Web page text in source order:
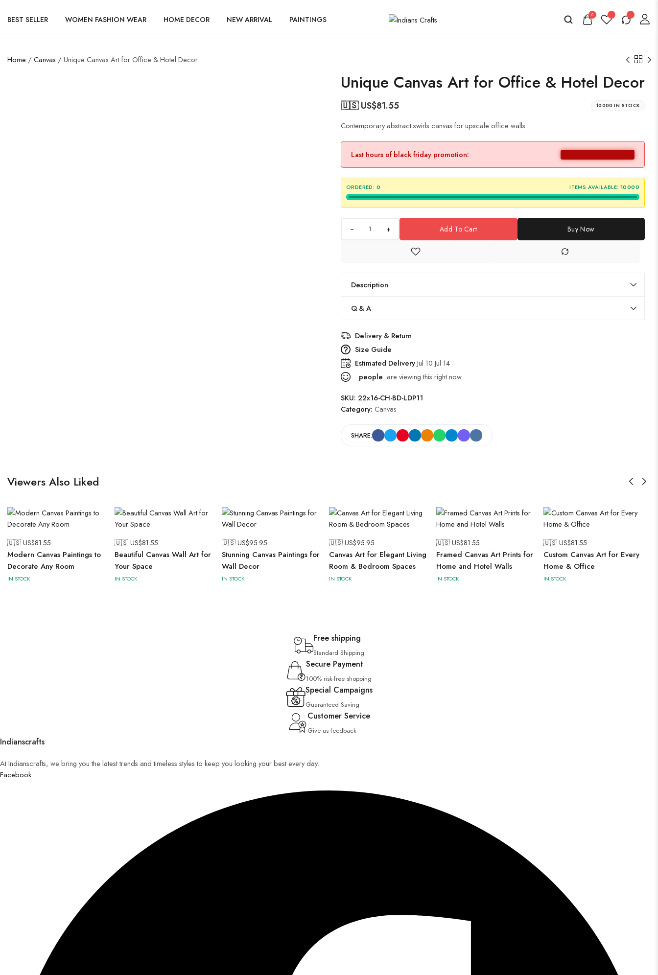
BEST SELLER WOMEN FASHION WEAR HOME DECOR NEW ARRIVAL PAINTINGS 0
Home / Canvas / Unique Canvas Art for Office & Hotel Decor
Unique Canvas Art for Office & Hotel Decor
🇺🇸 US$81.55 10000 IN STOCK
Contemporary abstract swirls canvas for upscale office walls.
Last hours of black friday promotion:
ORDERED: 0 ITEMS AVAILABLE: 10000
+ Add To Cart Buy Now
Description
Q & A
Delivery & Return
Size Guide
Estimated DeliveryJul 10 Jul 14
people are viewing this right now
SKU: 22x16-CH-BD-LDP11
Category: Canvas
SHARE:
Viewers Also Liked
🇺🇸 US$81.55
Modern Canvas Paintings to
Decorate Any Room
IN STOCK
🇺🇸 US$81.55
Beautiful Canvas Wall Art for
Your Space
IN STOCK
🇺🇸 US$95.95
Stunning Canvas Paintings for
Wall Decor
IN STOCK
🇺🇸 US$95.95
Canvas Art for Elegant Living
Room & Bedroom Spaces
IN STOCK
🇺🇸 US$81.55
Framed Canvas Art Prints for
Home and Hotel Walls
IN STOCK
🇺🇸 US$81.55
Custom Canvas Art for Every
Home & Office
IN STOCK
Free shipping
Standard Shipping
Secure Payment
100% risk-free shopping
Special Campaigns
Guaranteed Saving
Customer Service
Give us feedback
Indianscrafts
At Indianscrafts, we bring you the latest trends and timeless styles to keep you looking your best every day.
Facebook